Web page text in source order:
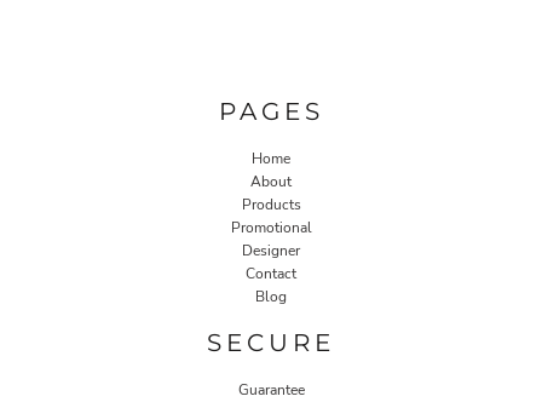
PAGES
Home
About
Products
Promotional
Designer
Contact
Blog
SECURE
Guarantee